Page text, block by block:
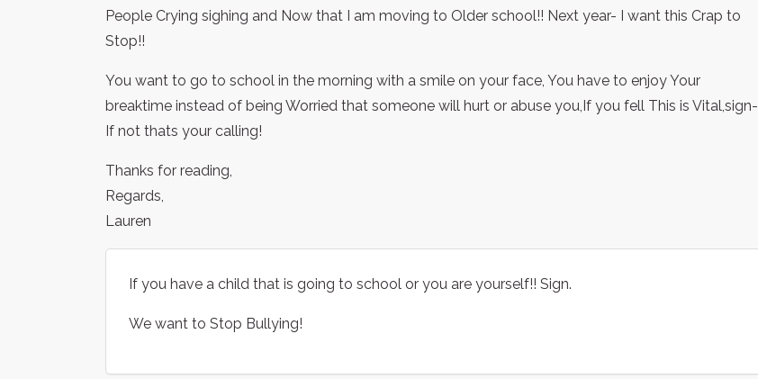
People Crying sighing and Now that I am moving to Older school!! Next year- I want this Crap to
Stop!!
You want to go to school in the morning with a smile on your face, You have to enjoy Your
breaktime instead of being Worried that someone will hurt or abuse you,If you fell This is Vital,sign-
If not thats your calling!
Thanks for reading,
Regards,
Lauren
If you have a child that is going to school or you are yourself!! Sign.
We want to Stop Bullying!